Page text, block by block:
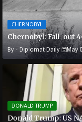
CHERNOBYL
Chernobyl: Fall-out
By - Diplomat Daily May
DONALD TRUMP
Donald Trump: US